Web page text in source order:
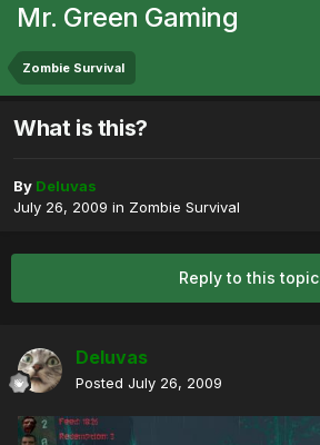
Mr. Green Gaming
Zombie Survival
What is this?
By Deluvas
July 26, 2009 in Zombie Survival
Reply to this topic
Deluvas
Posted July 26, 2009